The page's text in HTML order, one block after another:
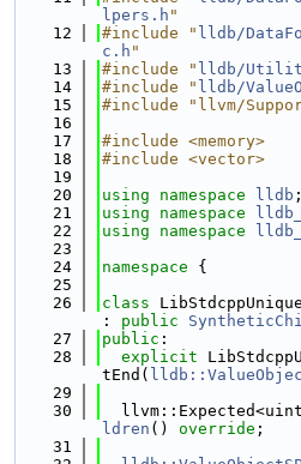
lpers.h "
   12
#include " lldb/
c.h "
   13
#include " lldb/
   14
#include " lldb/
   15
#include "llvm/
   16
   17
#include <memory>
   18
#include <vector>
   19
   20
using namespace lldb ;
   21
using namespace
   22
using namespace
   23
   24
namespace {
   25
   26
class
: public
   27
public :
   28
explicit
tEnd(
   29
   30
ldren () override ;
   31